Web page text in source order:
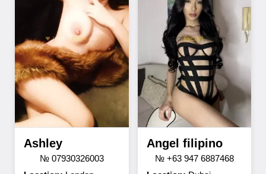
Ashley
№ 07930326003
Angel filipino
№ +63 947 6887468